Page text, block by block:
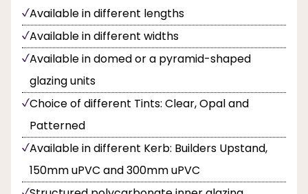
Available in different lengths
Available in different widths
Available in domed or a pyramid-shaped
glazing units
Choice of different Tints: Clear, Opal and
Patterned
Available in different Kerb: Builders Upstand,
150mm uPVC and 300mm uPVC